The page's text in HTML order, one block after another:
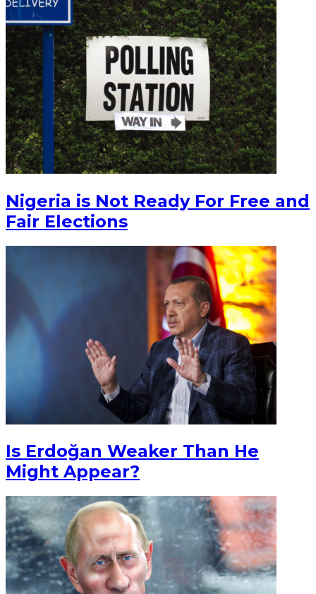
Nigeria is Not Ready For Free and
Fair Elections
Is Erdoğan Weaker Than He
Might Appear?